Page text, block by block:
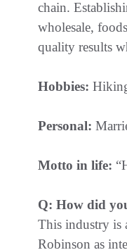
chain.
wholesale,
quality results
Hobbies:
Personal:
Motto in life:
Q: How did
This industry is
Robinson as